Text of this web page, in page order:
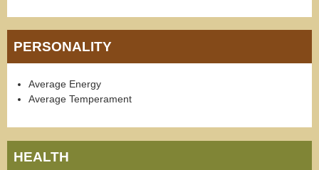
PERSONALITY
Average Energy
Average Temperament
HEALTH